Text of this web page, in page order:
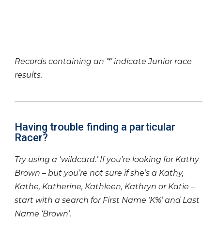
Records containing an ‘*’ indicate Junior race
results.
Having trouble finding a particular
Racer?
Try using a ‘wildcard.’ If you’re looking for Kathy
Brown – but you’re not sure if she’s a Kathy,
Kathe, Katherine, Kathleen, Kathryn or Katie –
start with a search for First Name ‘K%’ and Last
Name ‘Brown’.